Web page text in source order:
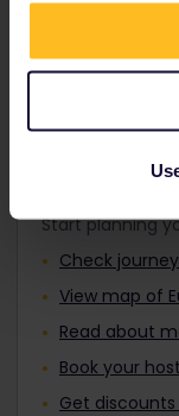
Plan your
Start planning
Check
View map of
Read about
Book your
Get discounts